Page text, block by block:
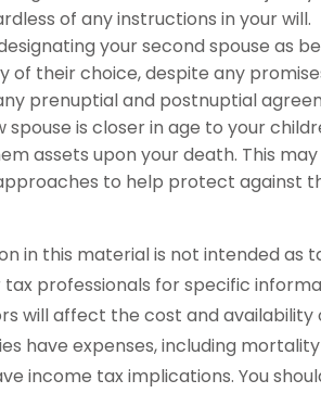
of any instructions in your will.
your second spouse as
of their choice, despite any
prenuptial and postnuptial
spouse is closer in age to your
assets upon your death. This
to help protect against
in this material is not intended
professionals for specific
will affect the cost and
have expenses, including
income tax implications. You